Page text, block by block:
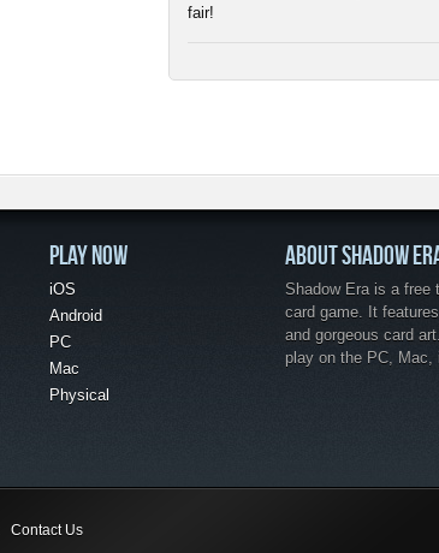
fair!
PLAY NOW
iOS
Android
PC
Mac
Physical
ABOUT SHADOW
Shadow Era is a free
card game. It
and gorgeous card
play on the PC, Mac,
Contact Us